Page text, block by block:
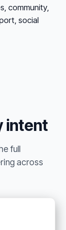
community,
social
intent
full
across